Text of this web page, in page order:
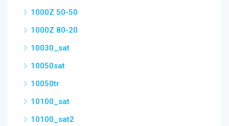
1000Z 50-50
1000Z 80-20
10030_sat
10050sat
10050tr
10100_sat
10100_sat2